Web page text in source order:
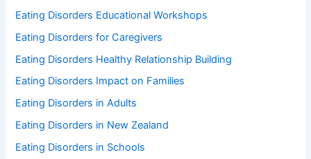
Eating Disorders Educational Workshops
Eating Disorders for Caregivers
Eating Disorders Healthy Relationship Building
Eating Disorders Impact on Families
Eating Disorders in Adults
Eating Disorders in New Zealand
Eating Disorders in Schools